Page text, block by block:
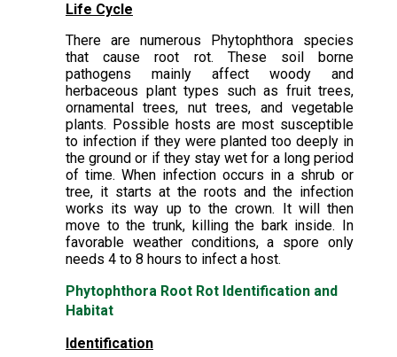
Life Cycle
There are numerous Phytophthora species
that cause root rot. These soil borne
pathogens mainly affect woody and
herbaceous plant types such as fruit trees,
ornamental trees, nut trees, and vegetable
plants. Possible hosts are most susceptible
to infection if they were planted too deeply in
the ground or if they stay wet for a long period
of time. When infection occurs in a shrub or
tree, it starts at the roots and the infection
works its way up to the crown. It will then
move to the trunk, killing the bark inside. In
favorable weather conditions, a spore only
needs 4 to 8 hours to infect a host.
Phytophthora Root Rot Identification and
Habitat
Identification